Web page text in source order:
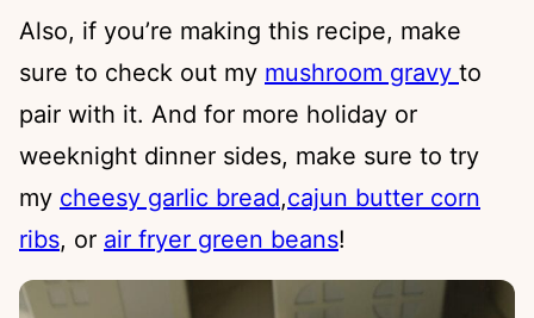
Also, if you’re making this recipe, make
sure to check out my mushroom gravy to
pair with it. And for more holiday or
weeknight dinner sides, make sure to try
my cheesy garlic bread,cajun butter corn
ribs, or air fryer green beans!